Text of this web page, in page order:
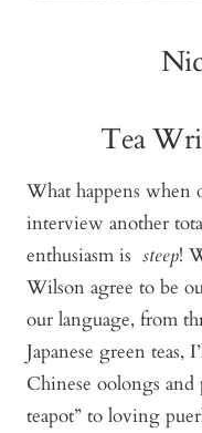
Tea
What happens when
interview another
enthusiasm is steep!
Wilson agree to be
our language, from
Japanese green teas,
Chinese oolongs
teapot” to loving